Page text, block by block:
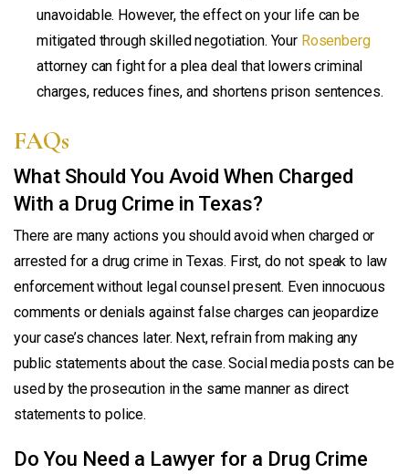
unavoidable. However, the effect on your life can be
mitigated through skilled negotiation. Your Rosenberg
attorney can fight for a plea deal that lowers criminal
charges, reduces fines, and shortens prison sentences.
FAQs
What Should You Avoid When Charged
With a Drug Crime in Texas?
There are many actions you should avoid when charged or
arrested for a drug crime in Texas. First, do not speak to law
enforcement without legal counsel present. Even innocuous
comments or denials against false charges can jeopardize
your case’s chances later. Next, refrain from making any
public statements about the case. Social media posts can be
used by the prosecution in the same manner as direct
statements to police.
Do You Need a Lawyer for a Drug Crime